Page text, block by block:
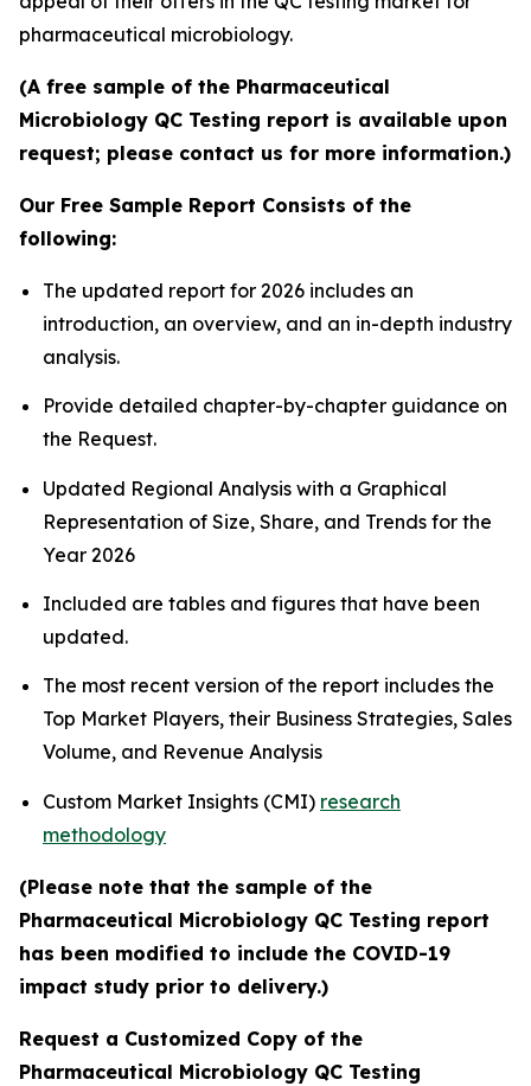
pharmaceutical microbiology.
(A free sample of the Pharmaceutical
Microbiology QC Testing report is available upon
request; please contact us for more information.)
Our Free Sample Report Consists of the
following:
The updated report for 2026 includes an
introduction, an overview, and an in-depth industry
analysis.
Provide detailed chapter-by-chapter guidance on
the Request.
Updated Regional Analysis with a Graphical
Representation of Size, Share, and Trends for the
Year 2026
Included are tables and figures that have been
updated.
The most recent version of the report includes the
Top Market Players, their Business Strategies, Sales
Volume, and Revenue Analysis
Custom Market Insights (CMI) research
methodology
(Please note that the sample of the
Pharmaceutical Microbiology QC Testing report
has been modified to include the COVID-19
impact study prior to delivery.)
Request a Customized Copy of the
Pharmaceutical Microbiology QC Testing